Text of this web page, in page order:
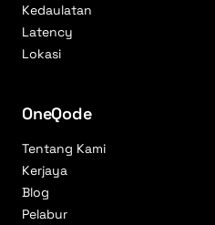
Kedaulatan
Latency
Lokasi
OneQode
Tentang Kami
Kerjaya
Blog
Pelabur